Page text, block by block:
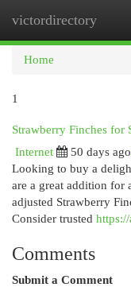
victordirectory
Home
1
Strawberry Finches for
Internet
50 days ago
Looking to buy a
are a great addition
adjusted Strawberry
Consider trusted
Comments
Submit a Comment